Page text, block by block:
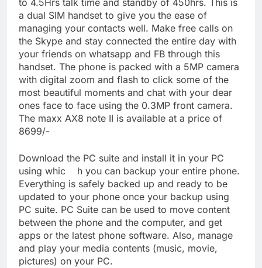
to 4.5Hrs talk time and standby of 450hrs. This is
a dual SIM handset to give you the ease of
managing your contacts well. Make free calls on
the Skype and stay connected the entire day with
your friends on whatsapp and FB through this
handset. The phone is packed with a 5MP camera
with digital zoom and flash to click some of the
most beautiful moments and chat with your dear
ones face to face using the 0.3MP front camera.
The maxx AX8 note II is available at a price of
8699/-
Download the PC suite and install it in your PC
using whic h you can backup your entire phone.
Everything is safely backed up and ready to be
updated to your phone once your backup using
PC suite. PC Suite can be used to move content
between the phone and the computer, and get
apps or the latest phone software. Also, manage
and play your media contents (music, movie,
pictures) on your PC.